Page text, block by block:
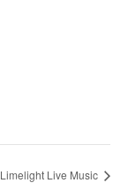
Limelight Live Music